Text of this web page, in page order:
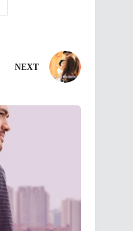
NEXT